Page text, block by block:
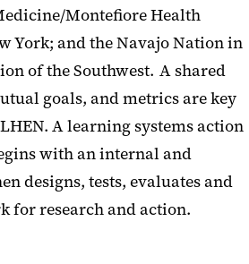
ProjectsMontefiore Health
York; and the Navajo Nation in
of the Southwest. A shared
goals, and metrics are key
A learning systems action
with an internal and
designs, tests, evaluates and
for research and action.